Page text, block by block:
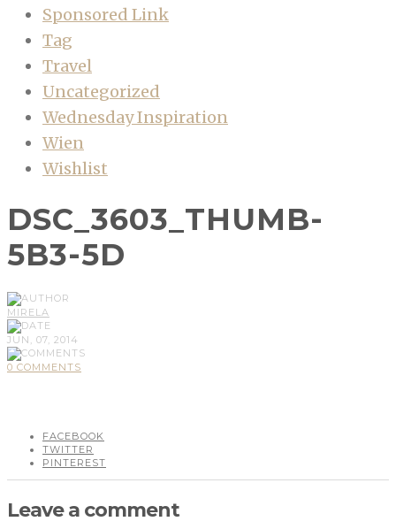
Sponsored Link
Tag
Travel
Uncategorized
Wednesday Inspiration
Wien
Wishlist
DSC_3603_THUMB-
5B3-5D
MIRELA
JUN, 07, 2014
0 COMMENTS
FACEBOOK
TWITTER
PINTEREST
Leave a comment